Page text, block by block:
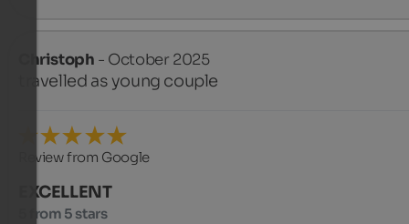
Christoph - October 2025
travelled as young couple
Review from Google
EXCELLENT
5 from 5 stars